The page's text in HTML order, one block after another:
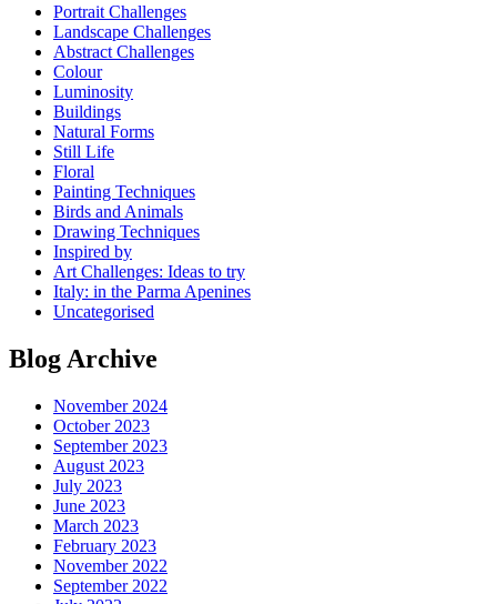
Portrait Challenges
Landscape Challenges
Abstract Challenges
Colour
Luminosity
Buildings
Natural Forms
Still Life
Floral
Painting Techniques
Birds and Animals
Drawing Techniques
Inspired by
Art Challenges: Ideas to try
Italy: in the Parma Apenines
Uncategorised
Blog Archive
November 2024
October 2023
September 2023
August 2023
July 2023
June 2023
March 2023
February 2023
November 2022
September 2022